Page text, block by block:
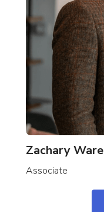
Zachary Ware
Associate